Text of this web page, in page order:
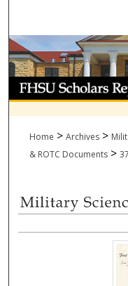
Digital
Home > Archives >
& ROTC Documents > 37